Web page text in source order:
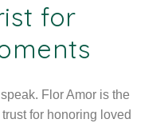
for
Flor Amor is the
for honoring loved